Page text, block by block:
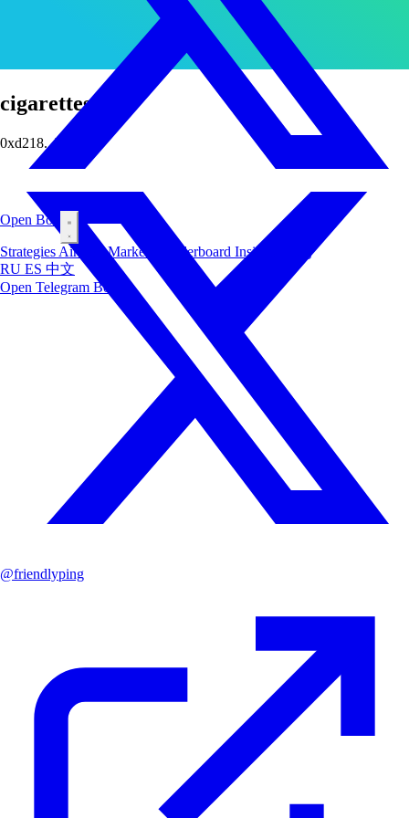
Open Bot
Strategies AirdropMarkets Leaderboard Insiders
RU ES 中文
Open Telegram Bot
cigarettes
0xd218...b5c9
@friendlyping